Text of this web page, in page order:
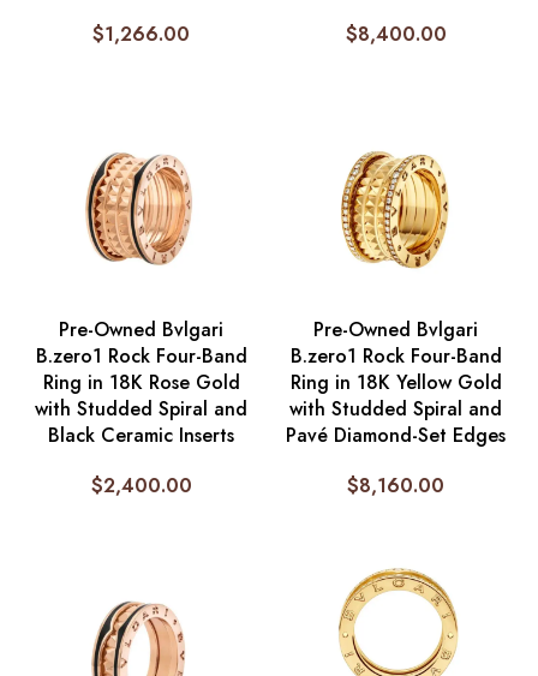
$1,266.00
$8,400.00
Pre-Owned Bvlgari
B.zero1 Rock Four-Band
Ring in 18K Rose Gold
with Studded Spiral and
Black Ceramic Inserts
$2,400.00
Pre-Owned Bvlgari
B.zero1 Rock Four-Band
Ring in 18K Yellow Gold
with Studded Spiral and
Pavé Diamond-Set Edges
$8,160.00